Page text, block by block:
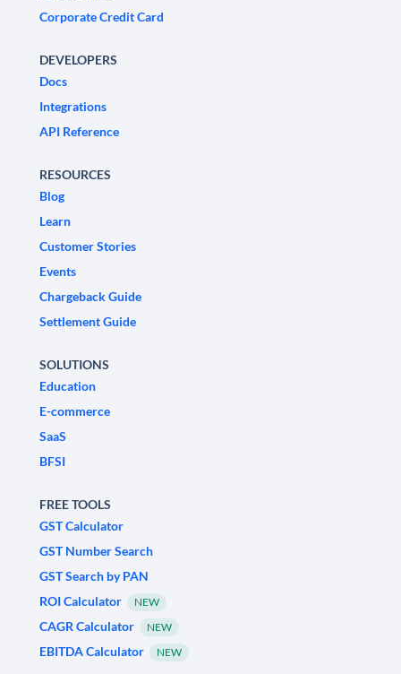
Corporate Credit Card
DEVELOPERS
Docs
Integrations
API Reference
RESOURCES
Blog
Learn
Customer Stories
Events
Chargeback Guide
Settlement Guide
SOLUTIONS
Education
E-commerce
SaaS
BFSI
FREE TOOLS
GST Calculator
GST Number Search
GST Search by PAN
ROI Calculator
NEW
CAGR Calculator NEW
EBITDA Calculator NEW